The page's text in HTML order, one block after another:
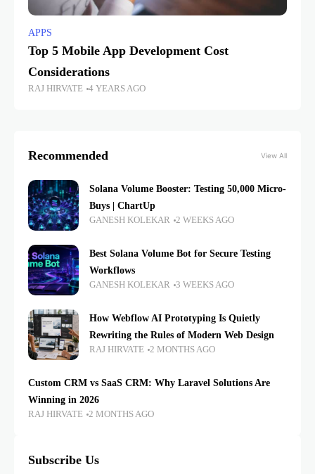
APPS
Top 5 Mobile App Development Cost
Considerations
RAJ HIRVATE 4 YEARS AGO
Recommended View All
Solana Volume Booster: Testing 50,000 Micro-
Buys | ChartUp
GANESH KOLEKAR 2 WEEKS AGO
Best Solana Volume Bot for Secure Testing
Workflows
GANESH KOLEKAR 3 WEEKS AGO
How Webflow AI Prototyping Is Quietly
Rewriting the Rules of Modern Web Design
RAJ HIRVATE 2 MONTHS AGO
Custom CRM vs SaaS CRM: Why Laravel Solutions Are
Winning in 2026
RAJ HIRVATE 2 MONTHS AGO
Subscribe Us